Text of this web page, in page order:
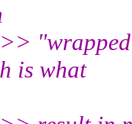
is what